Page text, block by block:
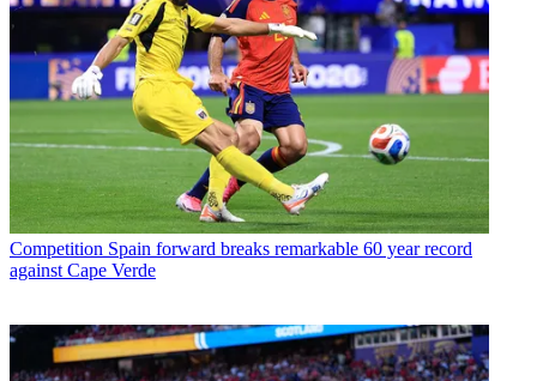
Competition Spain forward breaks remarkable 60 year record
against Cape Verde